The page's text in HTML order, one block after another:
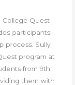
Quest
participants
process. Sully
program at
from 9th
them with